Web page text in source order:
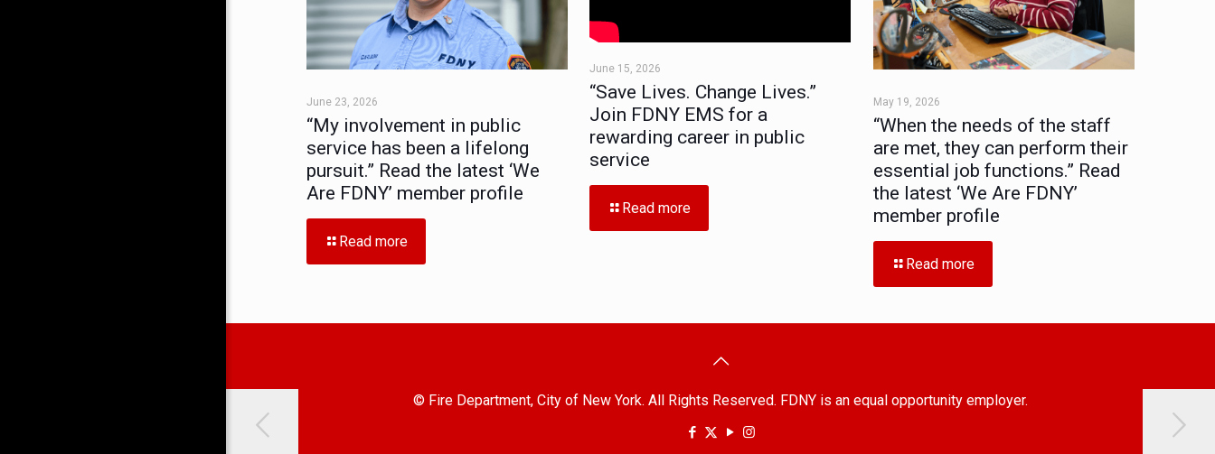
June 23, 2026
“My involvement in public
service has been a lifelong
pursuit.” Read the latest ‘We
Are FDNY’ member profile
Read more
June 15, 2026
“Save Lives. Change Lives.”
Join FDNY EMS for a
rewarding career in public
service
Read more
May 19, 2026
“When the needs of the staff
are met, they can perform their
essential job functions.” Read
the latest ‘We Are FDNY’
member profile
Read more
© Fire Department, City of New York. All Rights Reserved. FDNY is an equal opportunity employer.